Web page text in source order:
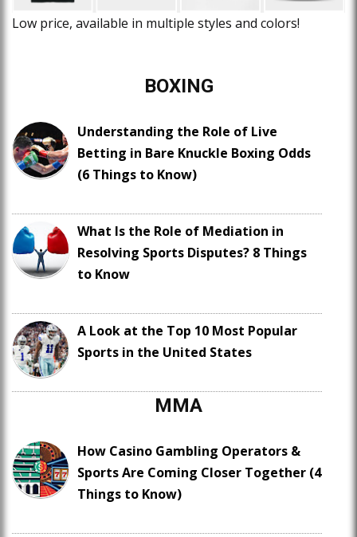
Low price, available in multiple styles and colors!
BOXING
Understanding the Role of Live
Betting in Bare Knuckle Boxing Odds
(6 Things to Know)
What Is the Role of Mediation in
Resolving Sports Disputes? 8 Things
to Know
A Look at the Top 10 Most Popular
Sports in the United States
MMA
How Casino Gambling Operators &
Sports Are Coming Closer Together (4
Things to Know)